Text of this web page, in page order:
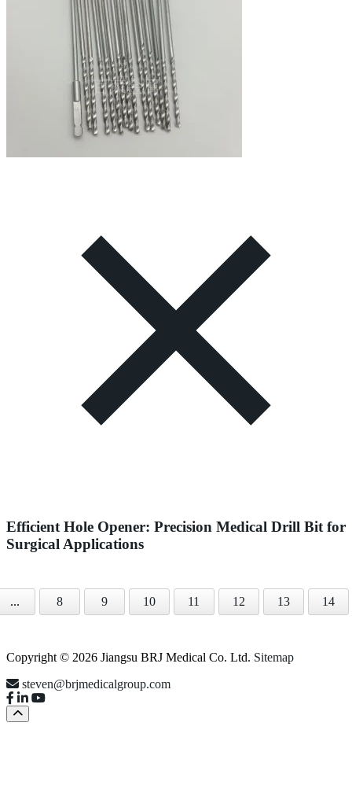
Efficient Hole Opener: Precision Medical Drill Bit for
Surgical Applications
... 8 9 10 11 12 13 14
Copyright © 2026 Jiangsu BRJ Medical Co. Ltd. Sitemap
steven@brjmedicalgroup.com